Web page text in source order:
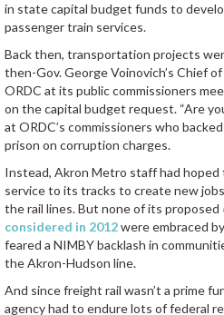
in state capital budget funds to
passenger train services.
Back then, transportation projects
then-Gov. George Voinovich’s Chief
ORDC at its public commissioners
on the capital budget request. “Are
at ORDC’s commissioners who
prison on corruption charges.
Instead, Akron Metro staff had
service to its tracks to create new
the rail lines. But none of its proposed
considered in 2012were embraced
feared a NIMBY backlash in
the Akron-Hudson line.
And since freight rail wasn’t a prime
agency had to endure lots of federal